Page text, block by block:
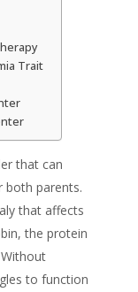
Trait
that can
both parents.
that affects
the protein
to function